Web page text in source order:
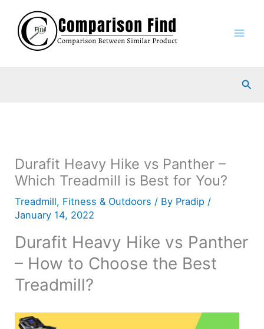
content
Durafit Heavy Hike vs Panther –
Which Treadmill is Best for You?
Treadmill, Fitness & Outdoors / By Pradip /
January 14, 2022
Durafit Heavy Hike vs Panther
– How to Choose the Best
Treadmill?